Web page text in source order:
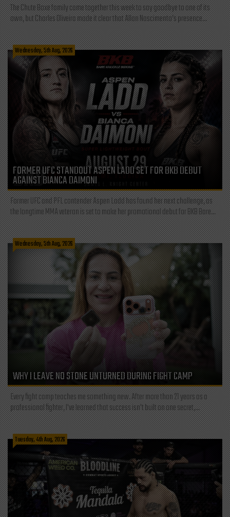
The Chute Boxe family came together this week to say goodbye to one of its
own, but Charles Oliveira made it clear that Allan Nascimento’s presence...
Wednesday, 5th Aug, 2026
FORMER UFC STANDOUT ASPEN LADD SET FOR BKB DEBUT
AGAINST BIANCA DAIMONI
Former UFC and PFL contender Aspen Ladd has found her next challenge, as
the longtime MMA veteran is set to make her promotional debut for BKB Bare...
Wednesday, 5th Aug, 2026
WHY I LEAVE NO STONE UNTURNED DURING FIGHT CAMP
Every fight camp teaches me something new. After more than 21 years as a
professional fighter, I've learned that success isn't built on one secret,...
Tuesday, 4th Aug, 2026